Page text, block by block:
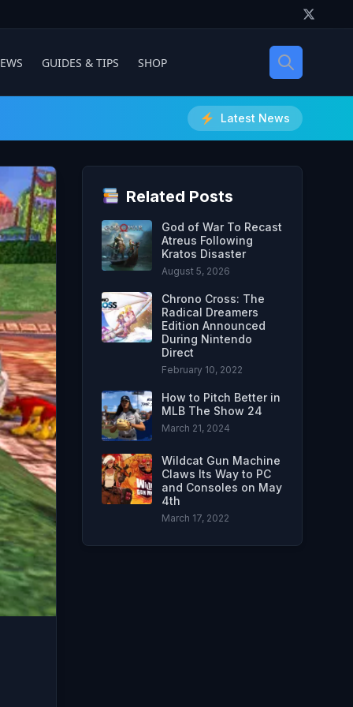
GUIDES & TIPS SHOP
Latest News
Related Posts
God of War To Recast
Atreus Following
Kratos Disaster
August 5, 2026
Chrono Cross: The
Radical Dreamers
Edition Announced
During Nintendo
Direct
February 10, 2022
How to Pitch Better in
MLB The Show 24
March 21, 2024
Wildcat Gun Machine
Claws Its Way to PC
and Consoles on May
4th
March 17, 2022